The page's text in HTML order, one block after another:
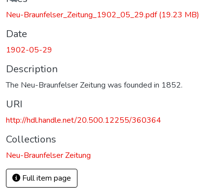
Neu-Braunfelser_Zeitung_1902_05_29.pdf(19.23 MB)
Date
1902-05-29
Description
The Neu-Braunfelser Zeitung was founded in 1852.
URI
http://hdl.handle.net/20.500.12255/360364
Collections
Neu-Braunfelser Zeitung
Full item page